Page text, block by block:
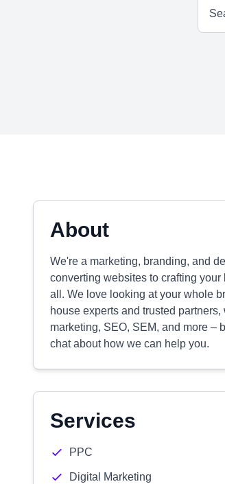
About
We're a marketing, branding, and
converting websites to crafting
all. We love looking at your whole
house experts and trusted
marketing, SEO, SEM, and more –
chat about how we can help you.
Services
PPC
Digital Marketing